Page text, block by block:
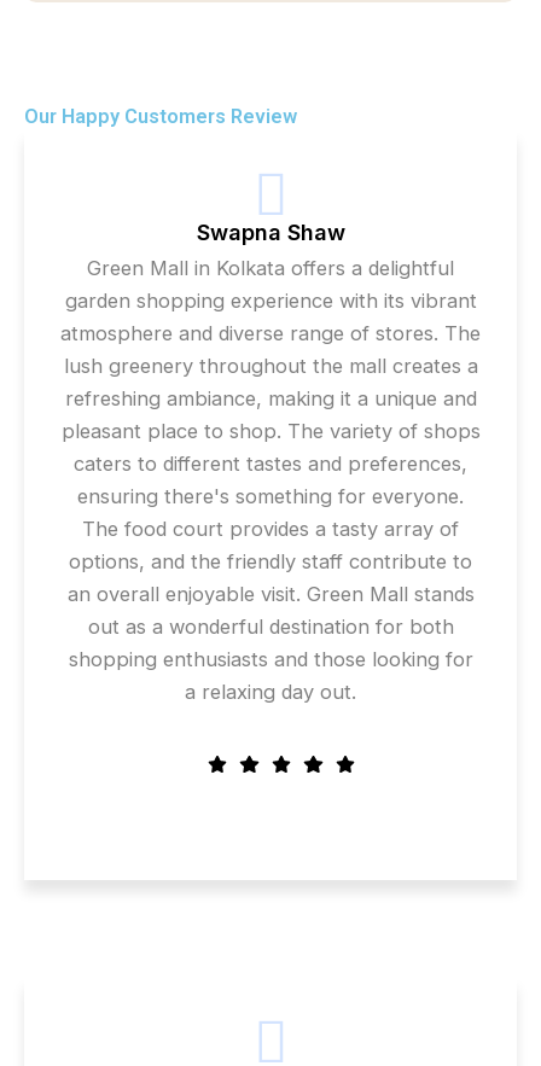
Our Happy Customers Review
Swapna Shaw
Green Mall in Kolkata offers a delightful
garden shopping experience with its vibrant
atmosphere and diverse range of stores. The
lush greenery throughout the mall creates a
refreshing ambiance, making it a unique and
pleasant place to shop. The variety of shops
caters to different tastes and preferences,
ensuring there's something for everyone.
The food court provides a tasty array of
options, and the friendly staff contribute to
an overall enjoyable visit. Green Mall stands
out as a wonderful destination for both
shopping enthusiasts and those looking for
a relaxing day out.